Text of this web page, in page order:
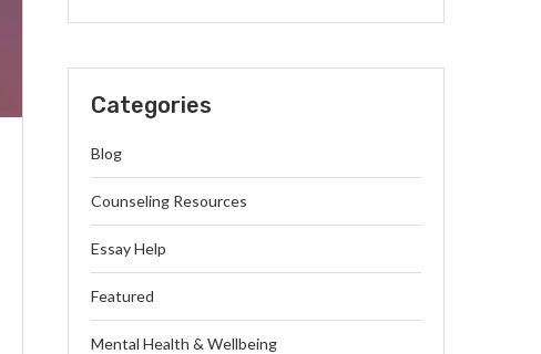
Categories
Blog
Counseling Resources
Essay Help
Featured
Mental Health & Wellbeing